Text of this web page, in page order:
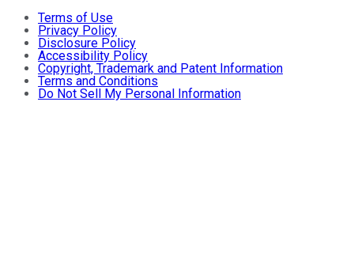
Terms of Use
Privacy Policy
Disclosure Policy
Accessibility Policy
Copyright, Trademark and Patent Information
Terms and Conditions
Do Not Sell My Personal Information